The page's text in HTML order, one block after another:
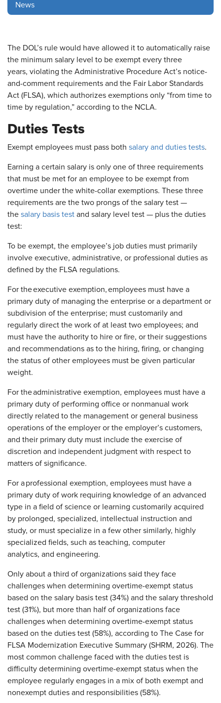
News
The DOL’s rule would have allowed it to automatically raise
the minimum salary level to be exempt every three
years, violating the Administrative Procedure Act’s notice-
and-comment requirements and the Fair Labor Standards
Act (FLSA), which authorizes exemptions only “from time to
time by regulation,” according to the NCLA.
Duties Tests
Exempt employees must pass both salary and duties tests.
Earning a certain salary is only one of three requirements
that must be met for an employee to be exempt from
overtime under the white-collar exemptions. These three
requirements are the two prongs of the salary test —
the salary basis test and salary level test — plus the duties
test:
To be exempt, the employee’s job duties must primarily
involve executive, administrative, or professional duties as
defined by the FLSA regulations.
For the executive exemption, employees must have a
primary duty of managing the enterprise or a department or
subdivision of the enterprise; must customarily and
regularly direct the work of at least two employees; and
must have the authority to hire or fire, or their suggestions
and recommendations as to the hiring, firing, or changing
the status of other employees must be given particular
weight.
For the administrative exemption, employees must have a
primary duty of performing office or nonmanual work
directly related to the management or general business
operations of the employer or the employer’s customers,
and their primary duty must include the exercise of
discretion and independent judgment with respect to
matters of significance.
For a professional exemption, employees must have a
primary duty of work requiring knowledge of an advanced
type in a field of science or learning customarily acquired
by prolonged, specialized, intellectual instruction and
study, or must specialize in a few other similarly, highly
specialized fields, such as teaching, computer
analytics, and engineering.
Only about a third of organizations said they face
challenges when determining overtime-exempt status
based on the salary basis test (34%) and the salary threshold
test (31%), but more than half of organizations face
challenges when determining overtime-exempt status
based on the duties test (58%), according to The Case for
FLSA Modernization Executive Summary (SHRM, 2026). The
most common challenge faced with the duties test is
difficulty determining overtime-exempt status when the
employee regularly engages in a mix of both exempt and
nonexempt duties and responsibilities (58%).